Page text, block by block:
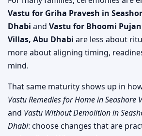
Vastu for Griha Pravesh in
Dhabi and Vastu for Bhoomi
Villas, Abu Dhabi are less about
more about aligning timing,
mind.
That same maturity shows up in
Vastu Remedies for Home in Seashore
and Vastu Without Demolition in
Dhabi: choose changes that are